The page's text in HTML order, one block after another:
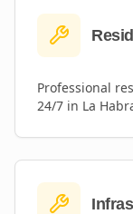
Professional
24/7 in La